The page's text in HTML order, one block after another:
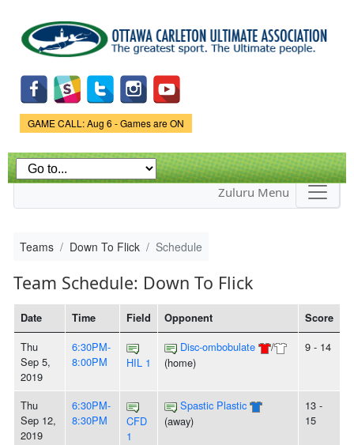
main
content
Game Status.
GAME CALL: Aug 6 - Games are ON
Zuluru Menu
Teams Down To Flick Schedule
Team Schedule: Down To Flick
Date Time Field Opponent Score
Thu
Sep 5,
2019
6:30PM-
8:00PM
HIL 1
Disc-ombobulate
/
(home)
9 - 14
Thu
Sep 12,
2019
6:30PM-
8:30PM
CFD
1
Spastic Plastic
(away)
13 -
15